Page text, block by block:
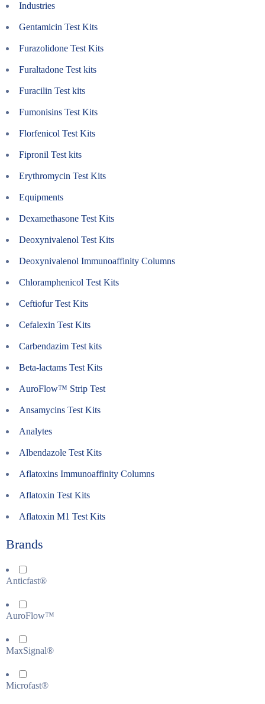
Industries
Gentamicin Test Kits
Furazolidone Test Kits
Furaltadone Test kits
Furacilin Test kits
Fumonisins Test Kits
Florfenicol Test Kits
Fipronil Test kits
Erythromycin Test Kits
Equipments
Dexamethasone Test Kits
Deoxynivalenol Test Kits
Deoxynivalenol Immunoaffinity Columns
Chloramphenicol Test Kits
Ceftiofur Test Kits
Cefalexin Test Kits
Carbendazim Test kits
Beta-lactams Test Kits
AuroFlow™ Strip Test
Ansamycins Test Kits
Analytes
Albendazole Test Kits
Aflatoxins Immunoaffinity Columns
Aflatoxin Test Kits
Aflatoxin M1 Test Kits
Brands
Anticfast®
AuroFlow™
MaxSignal®
Microfast®